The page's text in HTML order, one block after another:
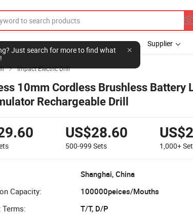
Just search for more to find what
Supplier
 Impact Electric Drill
10mm Cordless Brushless Battery
Rechargeable Drill
US$28.60
500-999Sets 1,000+
Shanghai, China
Capacity:
100000peices/Mouths
Terms:
T/T, D/P